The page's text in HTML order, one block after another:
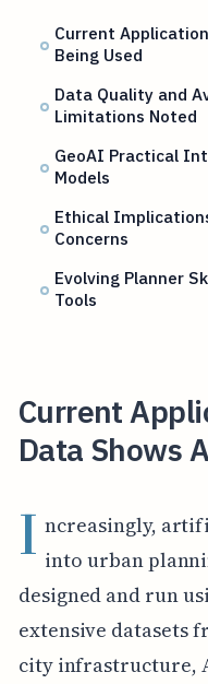
Current
Being Used
Data Quality and
Limitations Noted
GeoAI Practical
Models
Ethical
Concerns
Evolving Planner
Tools
Current
Data Shows
I ncreasingly,
into urban
designed and run
extensive datasets
city infrastructure,